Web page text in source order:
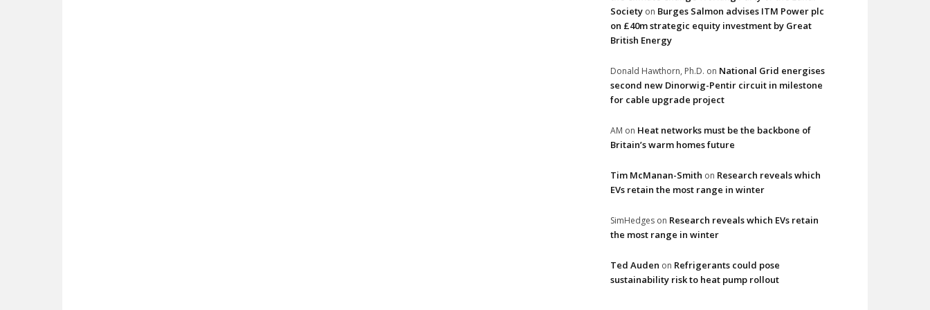
Society on Burges Salmon advises ITM Power plc
on £40m strategic equity investment by Great
British Energy
Donald Hawthorn, Ph.D. on National Grid energises
second new Dinorwig-Pentir circuit in milestone
for cable upgrade project
AM on Heat networks must be the backbone of
Britain’s warm homes future
Tim McManan-Smith on Research reveals which
EVs retain the most range in winter
SimHedges on Research reveals which EVs retain
the most range in winter
Ted Auden on Refrigerants could pose
sustainability risk to heat pump rollout